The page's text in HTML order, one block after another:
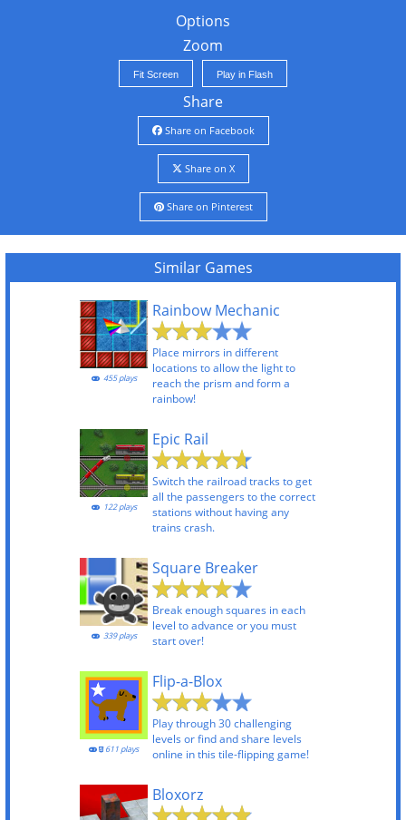
Options
Zoom
Fit Screen Play in Flash
Share
Share on Facebook
Share on X
Share on Pinterest
Similar Games
Rainbow Mechanic
Place mirrors in different
locations to allow the light to
reach the prism and form a
rainbow!
455 plays
Epic Rail
Switch the railroad tracks to get
all the passengers to the correct
stations without having any
trains crash.
122 plays
Square Breaker
Break enough squares in each
level to advance or you must
start over!
339 plays
Flip-a-Blox
Play through 30 challenging
levels or find and share levels
online in this tile-flipping game!
611 plays
Bloxorz